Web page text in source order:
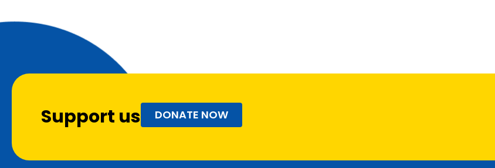
Support us DONATE NOW